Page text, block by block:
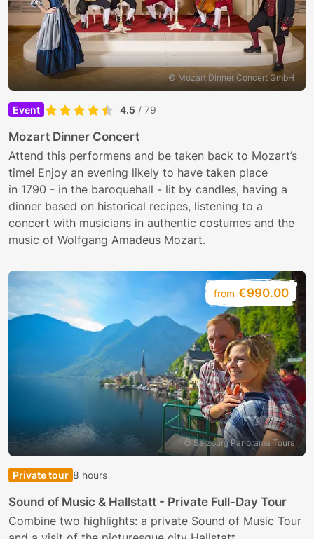
© Mozart Dinner Concert GmbH
Event 4.5 / 79
Mozart Dinner Concert
Attend this performens and be taken back to Mozart’s
time! Enjoy an evening likely to have taken place
in 1790 - in the baroquehall - lit by candles, having a
dinner based on historical recipes, listening to a
concert with musicians in authentic costumes and the
music of Wolfgang Amadeus Mozart.
from €990.00
© Salzburg Panorama Tours
Private tour 8 hours
Sound of Music & Hallstatt - Private Full-Day Tour
Combine two highlights: a private Sound of Music Tour